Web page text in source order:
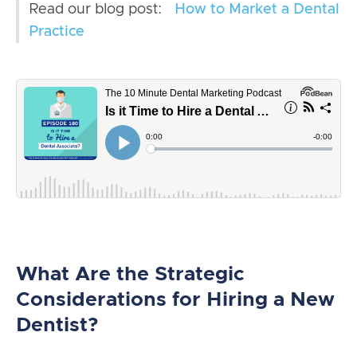
Read our blog post:
How to Market a Dental
Practice
What Are the Strategic
Considerations for Hiring a New
Dentist?